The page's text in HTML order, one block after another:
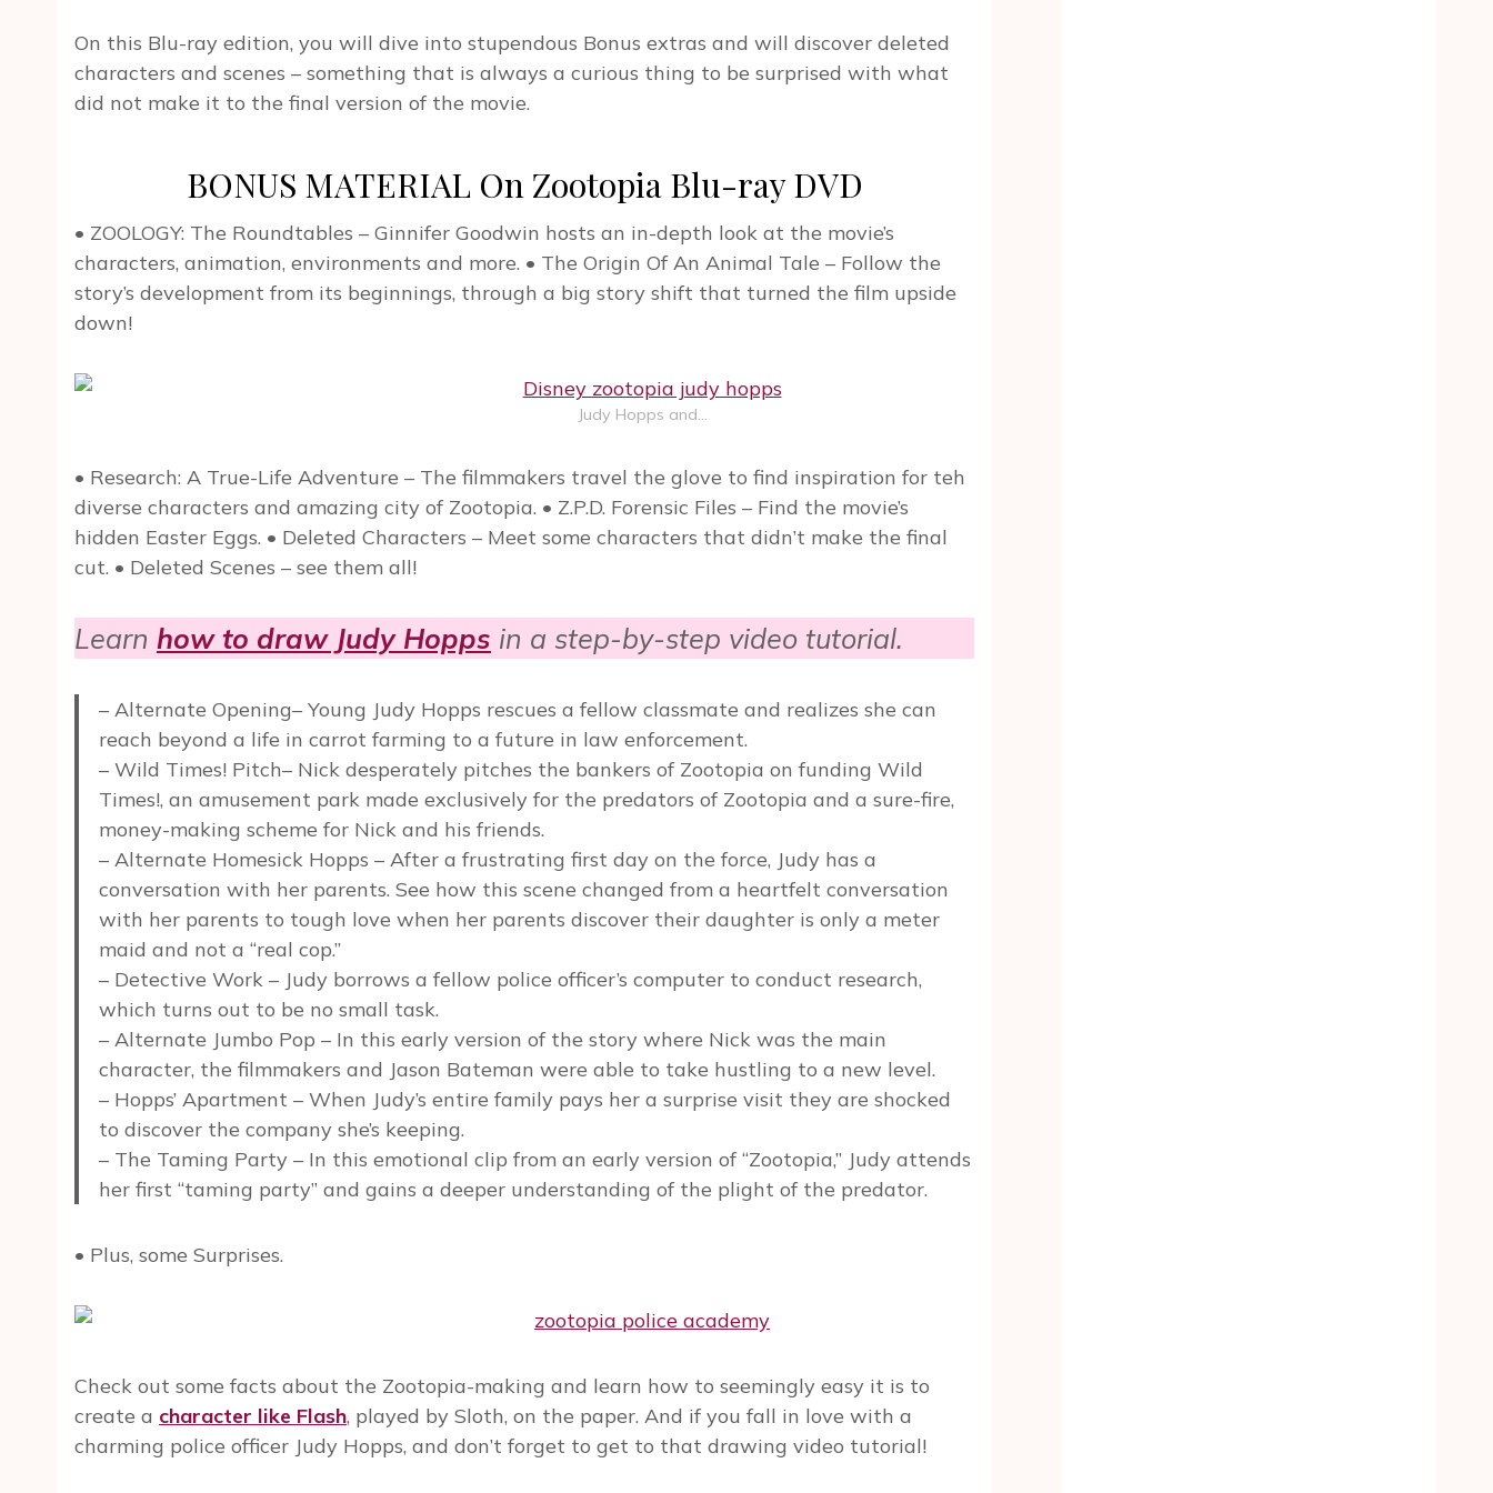
On this Blu-ray edition, you will dive into stupendous Bonus extras and will discover deleted
characters and scenes – something that is always a curious thing to be surprised with what
did not make it to the final version of the movie.
BONUS MATERIAL On Zootopia Blu-ray DVD
• ZOOLOGY: The Roundtables – Ginnifer Goodwin hosts an in-depth look at the movie’s
characters, animation, environments and more. • The Origin Of An Animal Tale – Follow the
story’s development from its beginnings, through a big story shift that turned the film upside
down!
Judy Hopps and…
• Research: A True-Life Adventure – The filmmakers travel the glove to find inspiration for teh
diverse characters and amazing city of Zootopia. • Z.P.D. Forensic Files – Find the movie’s
hidden Easter Eggs. • Deleted Characters – Meet some characters that didn’t make the final
cut. • Deleted Scenes – see them all!
Learn how to draw Judy Hopps in a step-by-step video tutorial.
– Alternate Opening– Young Judy Hopps rescues a fellow classmate and realizes she can
reach beyond a life in carrot farming to a future in law enforcement.
– Wild Times! Pitch– Nick desperately pitches the bankers of Zootopia on funding Wild
Times!, an amusement park made exclusively for the predators of Zootopia and a sure-fire,
money-making scheme for Nick and his friends.
– Alternate Homesick Hopps – After a frustrating first day on the force, Judy has a
conversation with her parents. See how this scene changed from a heartfelt conversation
with her parents to tough love when her parents discover their daughter is only a meter
maid and not a “real cop.”
– Detective Work – Judy borrows a fellow police officer’s computer to conduct research,
which turns out to be no small task.
– Alternate Jumbo Pop – In this early version of the story where Nick was the main
character, the filmmakers and Jason Bateman were able to take hustling to a new level.
– Hopps’ Apartment – When Judy’s entire family pays her a surprise visit they are shocked
to discover the company she’s keeping.
– The Taming Party – In this emotional clip from an early version of “Zootopia,” Judy attends
her first “taming party” and gains a deeper understanding of the plight of the predator.
• Plus, some Surprises.
Check out some facts about the Zootopia-making and learn how to seemingly easy it is to
create a character like Flash, played by Sloth, on the paper. And if you fall in love with a
charming police officer Judy Hopps, and don’t forget to get to that drawing video tutorial!